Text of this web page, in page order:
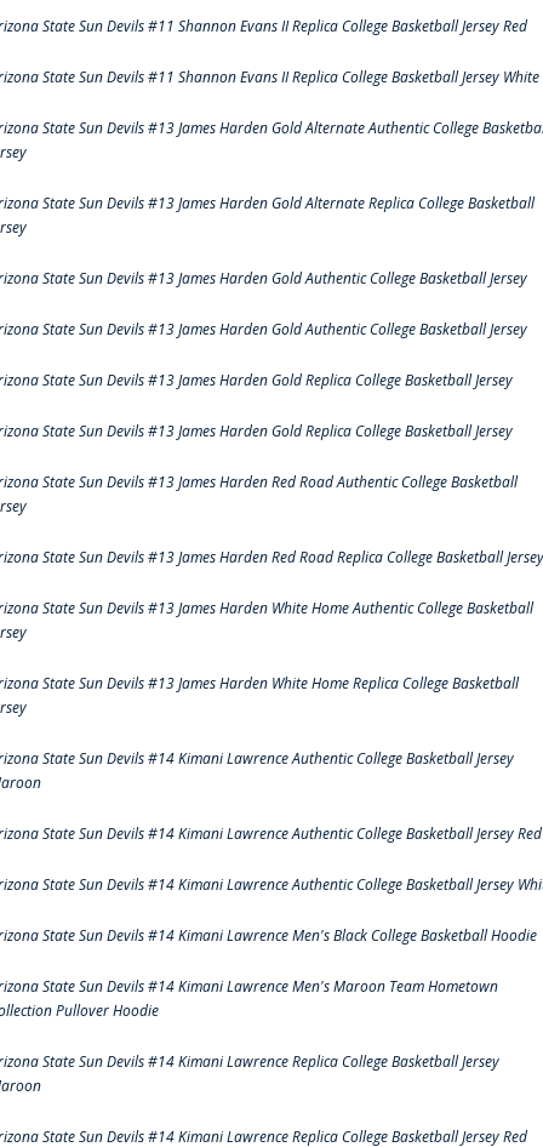
State Sun Devils #11 Shannon Evans II Replica College Basketball Jersey Red
State Sun Devils #11 Shannon Evans II Replica College Basketball Jersey White
State Sun Devils #13 James Harden Gold Alternate Authentic College
State Sun Devils #13 James Harden Gold Alternate Replica College Basketball
State Sun Devils #13 James Harden Gold Authentic College Basketball Jersey
State Sun Devils #13 James Harden Gold Authentic College Basketball Jersey
State Sun Devils #13 James Harden Gold Replica College Basketball Jersey
State Sun Devils #13 James Harden Gold Replica College Basketball Jersey
State Sun Devils #13 James Harden Red Road Authentic College Basketball
State Sun Devils #13 James Harden Red Road Replica College Basketball Jersey
State Sun Devils #13 James Harden White Home Authentic College Basketball
State Sun Devils #13 James Harden White Home Replica College Basketball
State Sun Devils #14 Kimani Lawrence Authentic College Basketball Jersey
State Sun Devils #14 Kimani Lawrence Authentic College Basketball Jersey Red
State Sun Devils #14 Kimani Lawrence Authentic College Basketball Jersey
State Sun Devils #14 Kimani Lawrence Men's Black College Basketball Hoodie
State Sun Devils #14 Kimani Lawrence Men's Maroon Team Hometown
Pullover Hoodie
State Sun Devils #14 Kimani Lawrence Replica College Basketball Jersey
State Sun Devils #14 Kimani Lawrence Replica College Basketball Jersey Red